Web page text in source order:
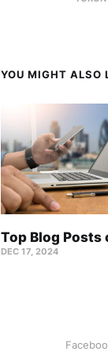
YOU MIGHT ALSO
Top Blog Posts
DEC 17, 2024